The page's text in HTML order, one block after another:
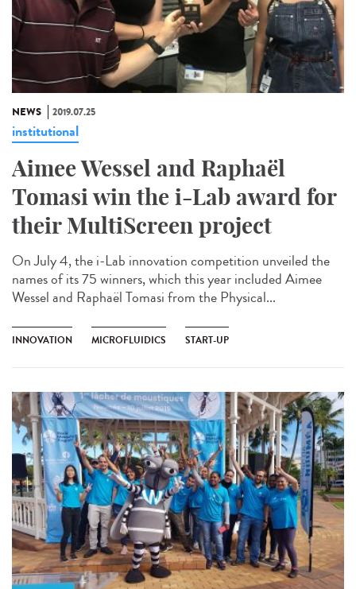
NEWS 2019.07.25
institutional
Aimee Wessel and Raphaël
Tomasi win the i-Lab award for
their MultiScreen project
On July 4, the i-Lab innovation competition unveiled the
names of its 75 winners, which this year included Aimee
Wessel and Raphaël Tomasi from the Physical...
INNOVATION MICROFLUIDICS START-UP